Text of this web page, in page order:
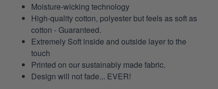
Moisture-wicking technology
High-quality cotton, polyester but feels as soft as
cotton - Guaranteed.
Extremely Soft inside and outside layer to the
touch
Printed on our sustainably made fabric.
Design will not fade... EVER!